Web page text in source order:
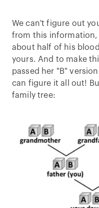
We can't figure out
from this information,
about half of his
yours. And to make
passed her "B"
can figure it all out!
family tree: